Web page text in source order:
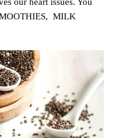
MILK